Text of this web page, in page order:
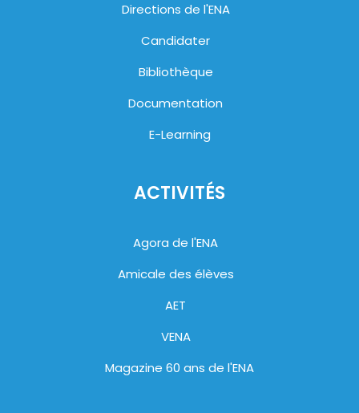
Directions de l'ENA
Candidater
Bibliothèque
Documentation
E-Learning
ACTIVITÉS
Agora de l'ENA
Amicale des élèves
AET
VENA
Magazine 60 ans de l'ENA